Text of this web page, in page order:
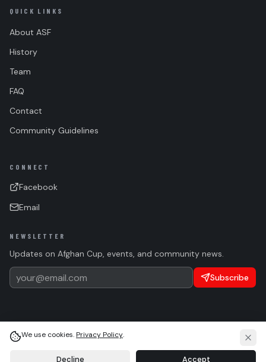
QUICK LINKS
About ASF
History
Team
FAQ
Contact
Community Guidelines
CONNECT
Facebook
Email
NEWSLETTER
Updates on Afghan Cup, events, and community news.
Subscribe
(c)2026 Afghan Sports Federation. All rights reserved.
LightSystemDark
We use cookies.Privacy Policy.
Decline Accept